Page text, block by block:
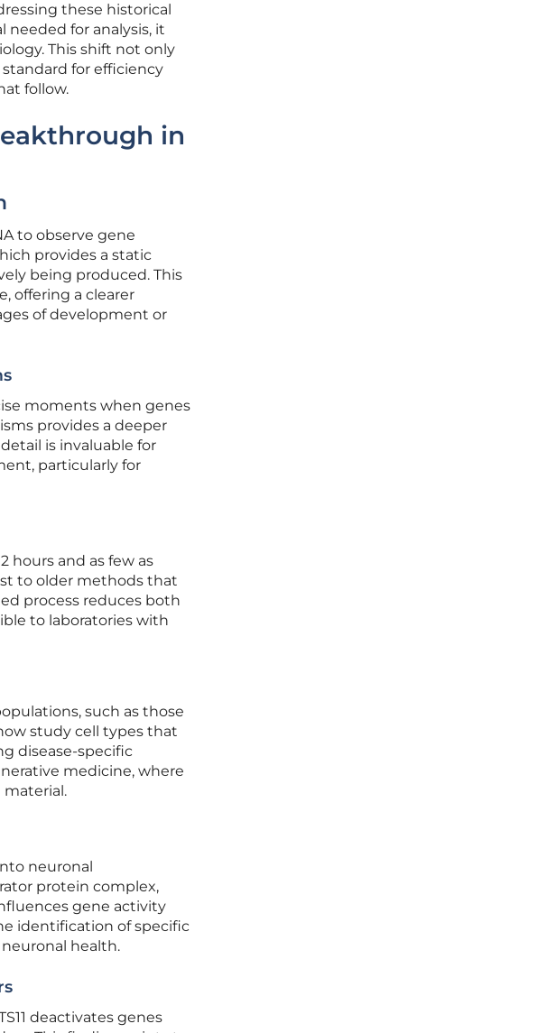
these historical
for analysis, it
This shift not only
for efficiency
follow.
in
to observe gene
provides a static
being produced. This
offering a clearer
of development or
moments when genes
provides a deeper
is invaluable for
particularly for
hours and as few as
to older methods that
process reduces both
to laboratories with
such as those
study cell types that
disease-specific
medicine, where
neuronal
protein complex,
gene activity
identification of specific
health.
deactivates genes